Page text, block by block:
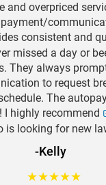
and overpriced
consistent and
missed a day or
They always
to request
The
I highly recommend
is looking for new
-Kelly
★★★★★